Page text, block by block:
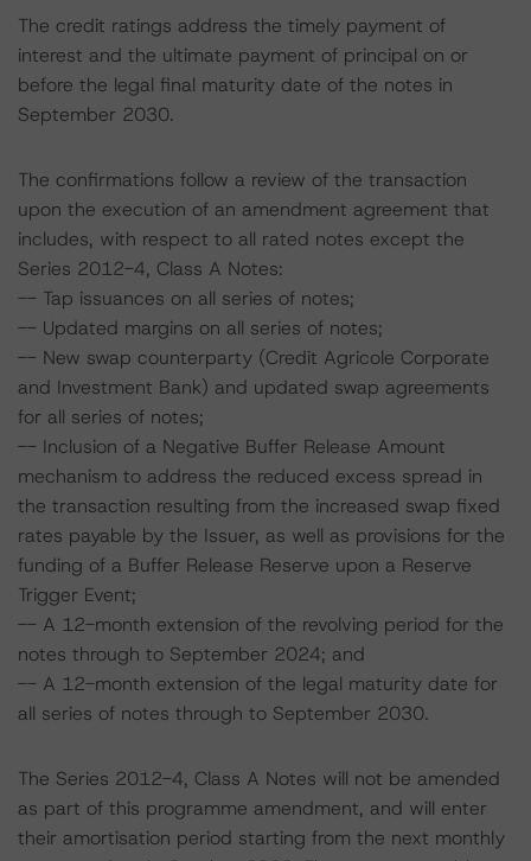
The credit ratings address the timely payment of
interest and the ultimate payment of principal on or
before the legal final maturity date of the notes in
September 2030.
The confirmations follow a review of the transaction
upon the execution of an amendment agreement that
includes, with respect to all rated notes except the
Series 2012-4, Class A Notes:
-- Tap issuances on all series of notes;
-- Updated margins on all series of notes;
-- New swap counterparty (Credit Agricole Corporate
and Investment Bank) and updated swap agreements
for all series of notes;
-- Inclusion of a Negative Buffer Release Amount
mechanism to address the reduced excess spread in
the transaction resulting from the increased swap fixed
rates payable by the Issuer, as well as provisions for the
funding of a Buffer Release Reserve upon a Reserve
Trigger Event;
-- A 12-month extension of the revolving period for the
notes through to September 2024; and
-- A 12-month extension of the legal maturity date for
all series of notes through to September 2030.
The Series 2012-4, Class A Notes will not be amended
as part of this programme amendment, and will enter
their amortisation period starting from the next monthly